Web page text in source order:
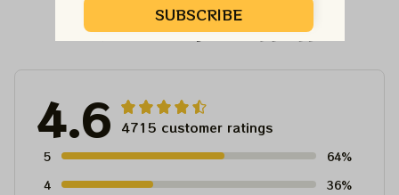
Customer Reviews
4.6 4715 customer ratings
5
64%
4
36%
SUBSCRIBE